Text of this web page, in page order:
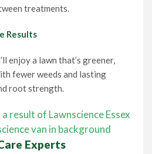
treatments.
Results
enjoy a lawn that’s greener,
fewer weeds and lasting
root strength.
Experts